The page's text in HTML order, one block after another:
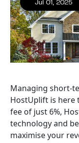
Jul 01, 2025
Managing short-
HostUplift is here
fee of just 6%,
technology and
maximise your